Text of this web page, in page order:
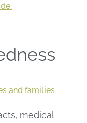
and families
medical